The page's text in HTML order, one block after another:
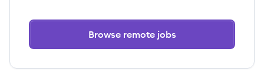
Browse remote jobs